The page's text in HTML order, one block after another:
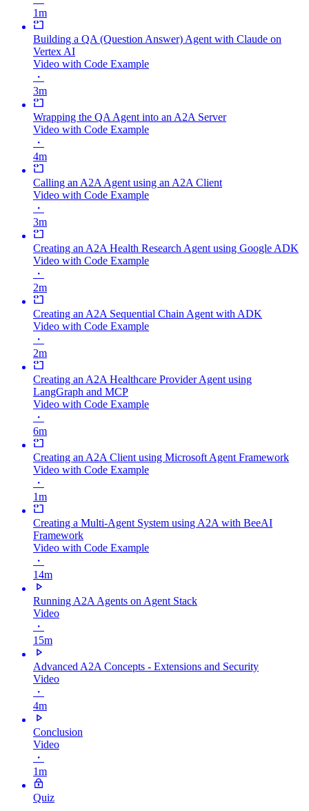
1m
Building a QA (Question Answer) Agent with Claude on
Vertex AI
Video with Code Example
・
3m
Wrapping the QA Agent into an A2A Server
Video with Code Example
・
4m
Calling an A2A Agent using an A2A Client
Video with Code Example
・
3m
Creating an A2A Health Research Agent using Google ADK
Video with Code Example
・
2m
Creating an A2A Sequential Chain Agent with ADK
Video with Code Example
・
2m
Creating an A2A Healthcare Provider Agent using
LangGraph and MCP
Video with Code Example
・
6m
Creating an A2A Client using Microsoft Agent Framework
Video with Code Example
・
1m
Creating a Multi-Agent System using A2A with BeeAI
Framework
Video with Code Example
・
14m
Running A2A Agents on Agent Stack
Video
・
15m
Advanced A2A Concepts - Extensions and Security
Video
・
4m
Conclusion
Video
・
1m
Quiz